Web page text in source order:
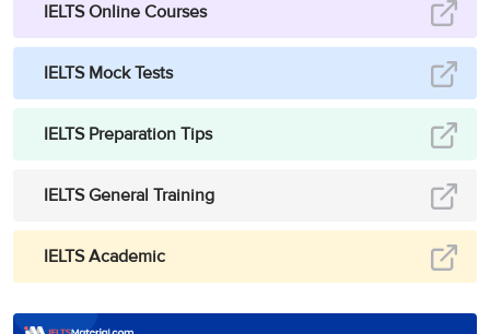
IELTS Online Courses
IELTS Mock Tests
IELTS Preparation Tips
IELTS General Training
IELTS Academic